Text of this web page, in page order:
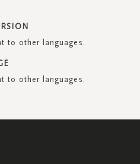
to other languages.
to other languages.